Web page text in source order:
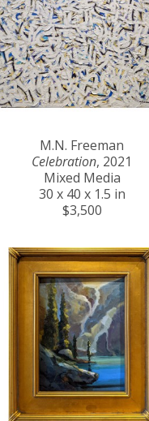
M.N. Freeman
Celebration, 2021
Mixed Media
30 x 40 x 1.5 in
$3,500